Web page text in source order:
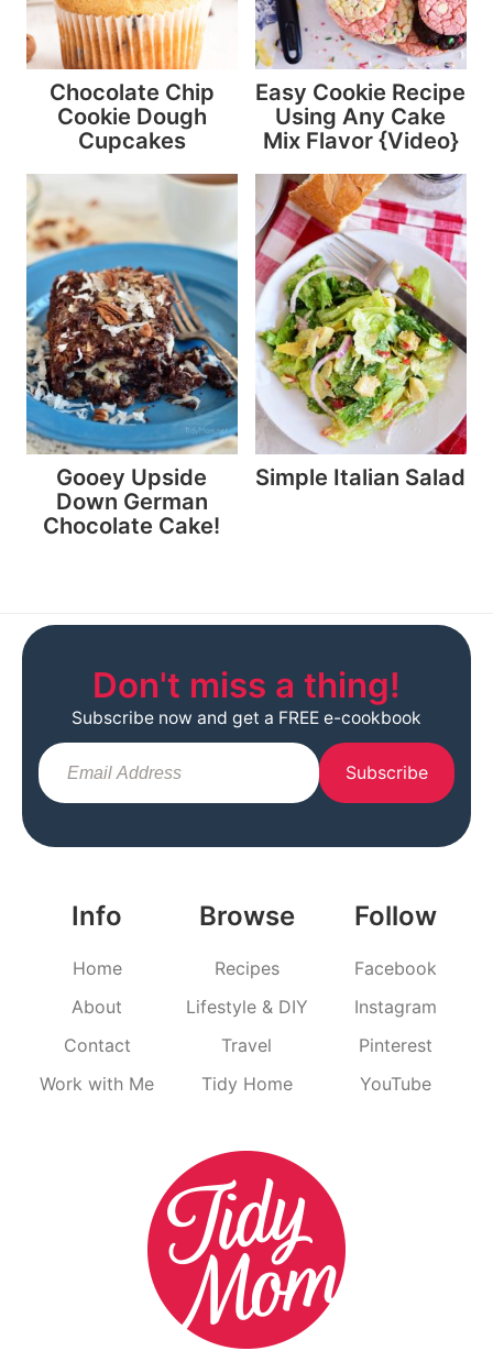
Chocolate Chip
Cookie Dough
Cupcakes
Easy Cookie Recipe
Using Any Cake
Mix Flavor {Video}
Gooey Upside
Down German
Chocolate Cake!
Simple Italian Salad
Info
Home
About
Contact
Work with Me
Browse
Recipes
Lifestyle & DIY
Travel
Tidy Home
Follow
Facebook
Instagram
Pinterest
YouTube
Don't miss a thing!
Subscribe now and get a FREE e-cookbook
Subscribe